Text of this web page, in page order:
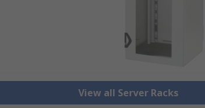
View all Server Racks